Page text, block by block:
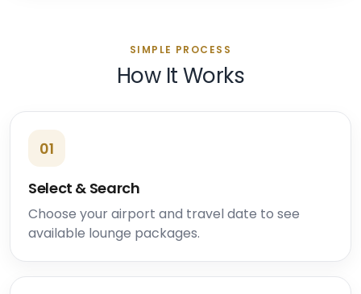
SIMPLE PROCESS
How It Works
01
Select & Search
Choose your airport and travel date to see
available lounge packages.